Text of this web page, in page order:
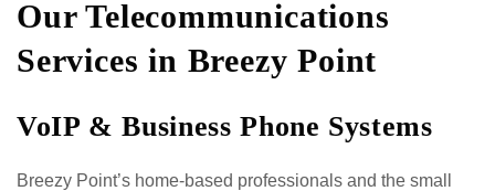
Our Telecommunications
Services in Breezy Point
VoIP & Business Phone Systems
Breezy Point’s home-based professionals and the small